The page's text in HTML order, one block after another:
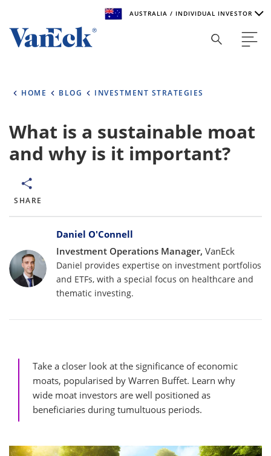
AUSTRALIA / INDIVIDUAL INVESTOR
the world. To help you find content that is suitable for your
Select Your Country / Region
SELECT INVESTOR TYPE
HOME BLOG INVESTMENT STRATEGIES
What is a sustainable moat
and why is it important?
SHARE
BylinesDaniel O'Connell
Investment Operations Manager, VanEck
Daniel provides expertise on investment portfolios
and ETFs, with a special focus on healthcare and
thematic investing.
Take a closer look at the significance of economic
moats, popularised by Warren Buffet. Learn why
wide moat investors are well positioned as
beneficiaries during tumultuous periods.